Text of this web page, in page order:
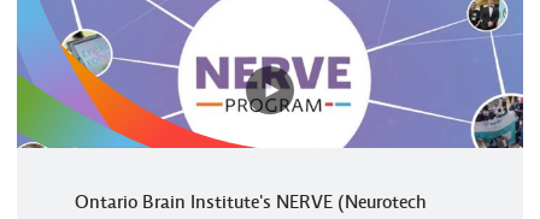
Ontario Brain Institute's NERVE (Neurotech
Play
video